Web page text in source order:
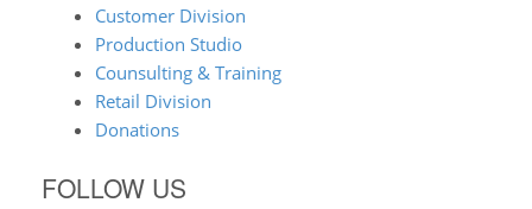
Customer Division
Production Studio
Counsulting & Training
Retail Division
Donations
FOLLOW US